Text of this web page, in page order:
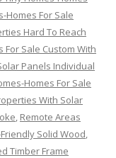
Homes For Sale
Hard To Reach
For Sale Custom With
Panels Individual
Homes For Sale
With Solar
, Remote Areas
Solid Wood,
Timber Frame